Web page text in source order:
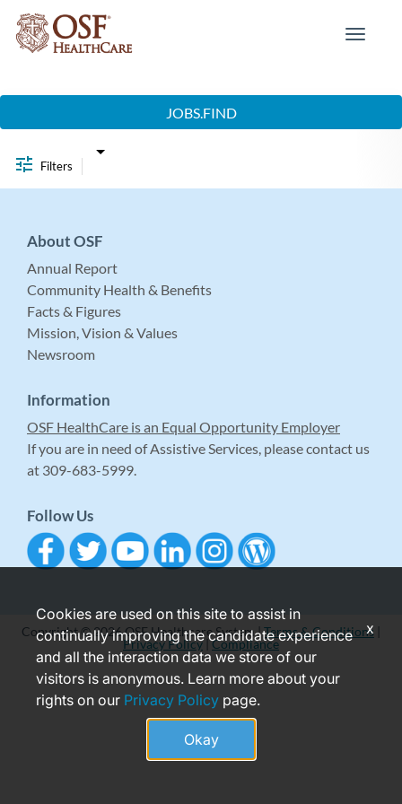
Toggle
JOBS.FIND
Filters
About OSF
Annual Report
Community Health & Benefits
Facts & Figures
Mission, Vision & Values
Newsroom
Information
OSF HealthCare is an Equal Opportunity Employer
If you are in need of Assistive Services, please contact us
at 309-683-5999.
Follow Us
Copyright © 2026 OSF Healthcare System |Terms & Conditions
Privacy Policy|Compliance
Cookies are used on this site to assist in
continually improving the candidate experience
and all the interaction data we store of our
visitors is anonymous. Learn more about your
rights on our Privacy Policy page.
Okay
x